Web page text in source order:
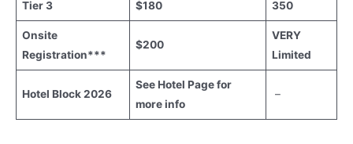
Tier 3 $180 350
Onsite
Registration***
$200
VERY
Limited
Hotel Block 2026
See Hotel Pagefor
more info
–